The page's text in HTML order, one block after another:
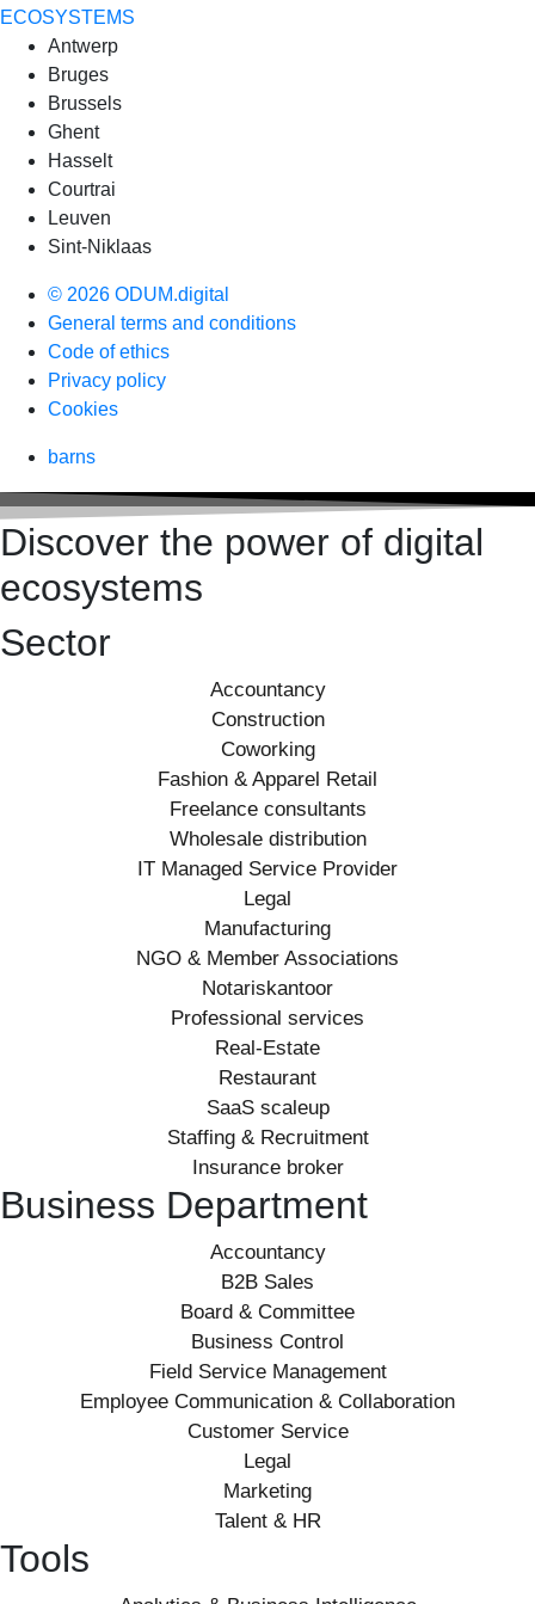
ECOSYSTEMS
Antwerp
Bruges
Brussels
Ghent
Hasselt
Courtrai
Leuven
Sint-Niklaas
© 2026 ODUM.digital
General terms and conditions
Code of ethics
Privacy policy
Cookies
barns
Discover the power of digital
ecosystems
Sector
Accountancy
Construction
Coworking
Fashion & Apparel Retail
Freelance consultants
Wholesale distribution
IT Managed Service Provider
Legal
Manufacturing
NGO & Member Associations
Notariskantoor
Professional services
Real-Estate
Restaurant
SaaS scaleup
Staffing & Recruitment
Insurance broker
Business Department
Accountancy
B2B Sales
Board & Committee
Business Control
Field Service Management
Employee Communication & Collaboration
Customer Service
Legal
Marketing
Talent & HR
Tools